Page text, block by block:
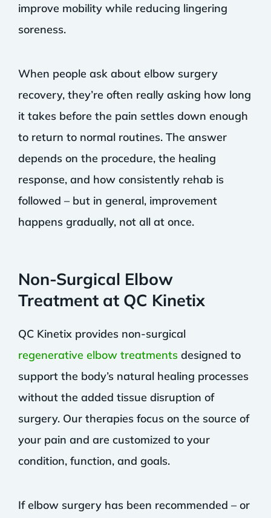
improve mobility while reducing lingering
soreness.
When people ask about elbow surgery
recovery, they’re often really asking how long
it takes before the pain settles down enough
to return to normal routines. The answer
depends on the procedure, the healing
response, and how consistently rehab is
followed – but in general, improvement
happens gradually, not all at once.
Non-Surgical Elbow
Treatment at QC Kinetix
QC Kinetix provides non-surgical
regenerative elbow treatmentsdesigned to
support the body’s natural healing processes
without the added tissue disruption of
surgery. Our therapies focus on the source of
your pain and are customized to your
condition, function, and goals.
If elbow surgery has been recommended – or